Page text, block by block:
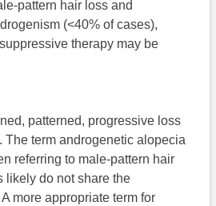
pattern hair loss and
(<40% of cases),
therapy may be
patterned, progressive loss
The term androgenetic alopecia
referring to male-pattern hair
likely do not share the
more appropriate term for